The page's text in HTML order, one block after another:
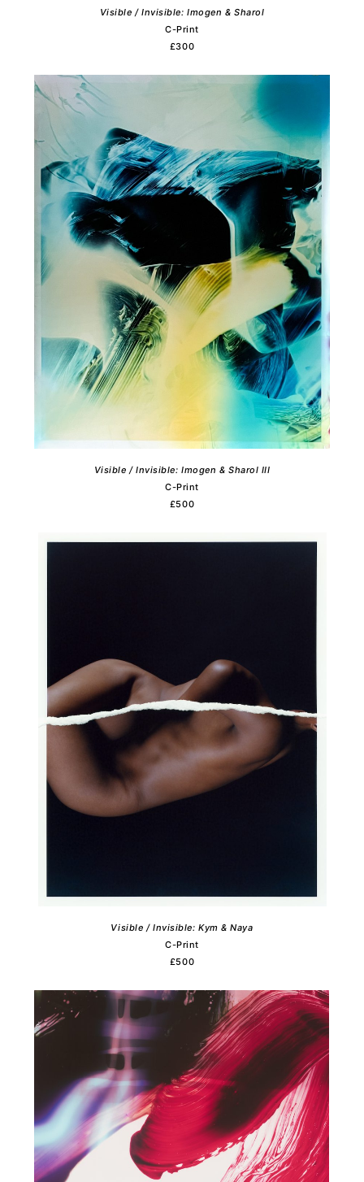
Visible / Invisible: Imogen & Sharol
C-Print
£300
Visible / Invisible: Imogen & Sharol III
C-Print
£500
Visible / Invisible: Kym & Naya
C-Print
£500